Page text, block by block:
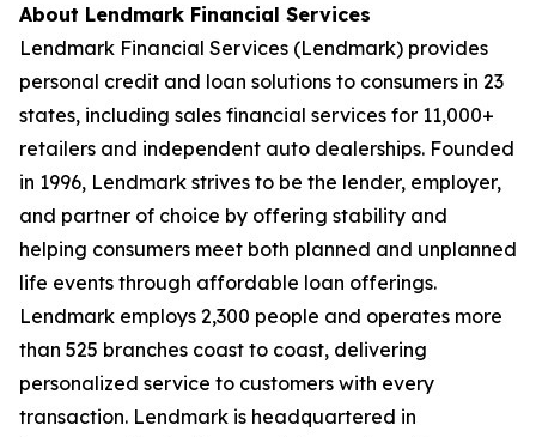
About Lendmark Financial Services
Lendmark Financial Services (Lendmark) provides
personal credit and loan solutions to consumers in 23
states, including sales financial services for 11,000+
retailers and independent auto dealerships. Founded
in 1996, Lendmark strives to be the lender, employer,
and partner of choice by offering stability and
helping consumers meet both planned and unplanned
life events through affordable loan offerings.
Lendmark employs 2,300 people and operates more
than 525 branches coast to coast, delivering
personalized service to customers with every
transaction. Lendmark is headquartered in